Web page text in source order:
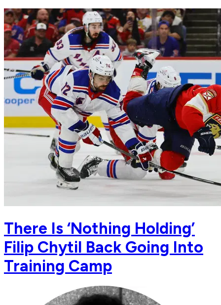
There Is ‘Nothing Holding’
Filip Chytil Back Going Into
Training Camp